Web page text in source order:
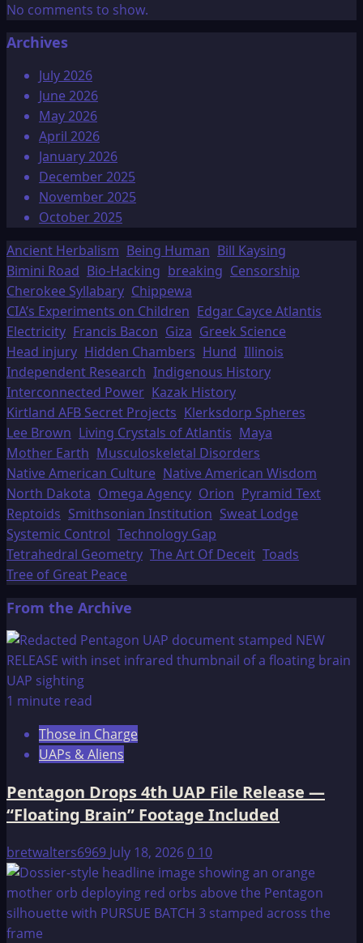
No comments to show.
Archives
July 2026
June 2026
May 2026
April 2026
January 2026
December 2025
November 2025
October 2025
Ancient Herbalism Being Human Bill Kaysing
Bimini Road Bio-Hacking breaking Censorship
Cherokee Syllabary Chippewa
CIA’s Experiments on Children Edgar Cayce Atlantis
Electricity Francis Bacon Giza Greek Science
Head injury Hidden Chambers Hund Illinois
Independent Research Indigenous History
Interconnected Power Kazak History
Kirtland AFB Secret Projects Klerksdorp Spheres
Lee Brown Living Crystals of Atlantis Maya
Mother Earth Musculoskeletal Disorders
Native American Culture Native American Wisdom
North Dakota Omega Agency Orion Pyramid Text
Reptoids Smithsonian Institution Sweat Lodge
Systemic Control Technology Gap
Tetrahedral Geometry The Art Of Deceit Toads
Tree of Great Peace
From the Archive
1 minute read
Those in Charge
UAPs & Aliens
Pentagon Drops 4th UAP File Release —
“Floating Brain” Footage Included
bretwalters6969 July 18, 20260 10